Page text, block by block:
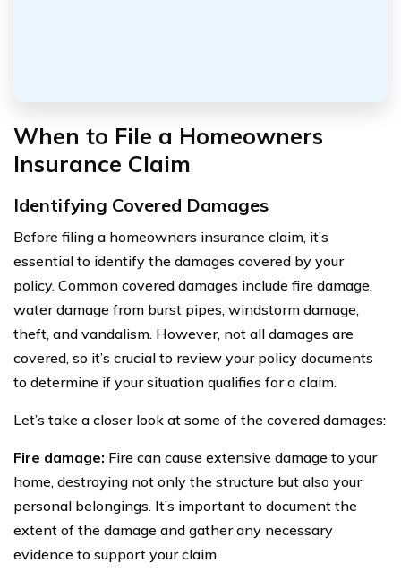
When to File a Homeowners
Insurance Claim
Identifying Covered Damages
Before filing a homeowners insurance claim, it’s
essential to identify the damages covered by your
policy. Common covered damages include fire damage,
water damage from burst pipes, windstorm damage,
theft, and vandalism. However, not all damages are
covered, so it’s crucial to review your policy documents
to determine if your situation qualifies for a claim.
Let’s take a closer look at some of the covered damages:
Fire damage: Fire can cause extensive damage to your
home, destroying not only the structure but also your
personal belongings. It’s important to document the
extent of the damage and gather any necessary
evidence to support your claim.